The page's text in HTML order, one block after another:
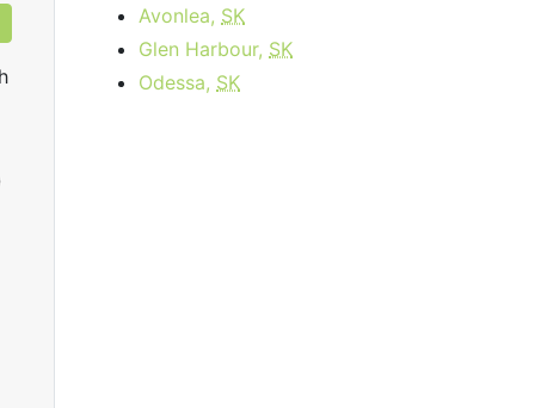
Avonlea, SK
Glen Harbour, SK
Odessa, SK